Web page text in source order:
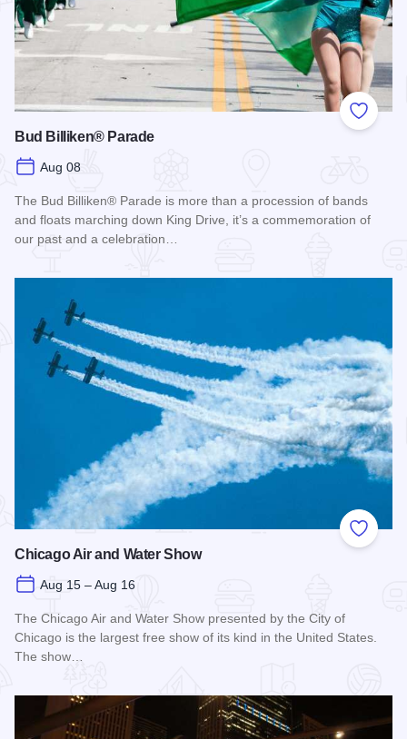
Add to
Bud Billiken® Parade
Aug 08
The Bud Billiken® Parade is more than a procession of bands
and floats marching down King Drive, it’s a commemoration of
our past and a celebration…
Add to
Chicago Air and Water Show
Aug 15 – Aug 16
The Chicago Air and Water Show presented by the City of
Chicago is the largest free show of its kind in the United States.
The show…